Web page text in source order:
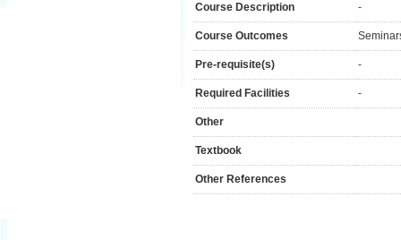
Course Description -
Course Outcomes
Pre-requisite(s) -
Required Facilities -
Other
Textbook
Other References